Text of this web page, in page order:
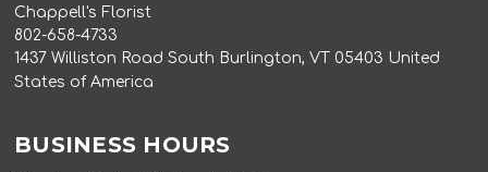
Chappell's Florist
802-658-4733
1437 Williston Road South Burlington, VT 05403 United
States of America
BUSINESS HOURS